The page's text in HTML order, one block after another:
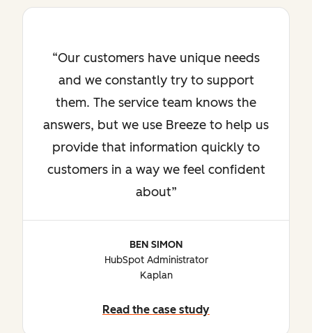
Our customers have unique needs
and we constantly try to support
them. The service team knows the
answers, but we use Breeze to help us
provide that information quickly to
customers in a way we feel confident
about
BEN SIMON
HubSpot Administrator
Kaplan
Read the case study